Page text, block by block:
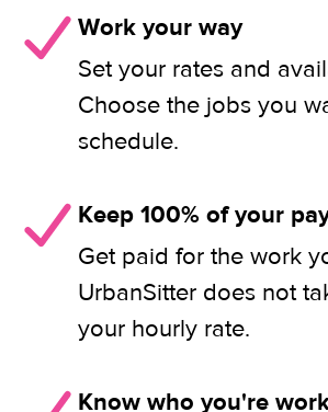
Work your way
Set your rates and
Choose the jobs you
schedule.
Keep 100% of your
Get paid for the work
UrbanSitter does not
your hourly rate.
Know who you're